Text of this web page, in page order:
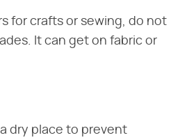
for crafts or sewing, do not
It can get on fabric or
dry place to prevent